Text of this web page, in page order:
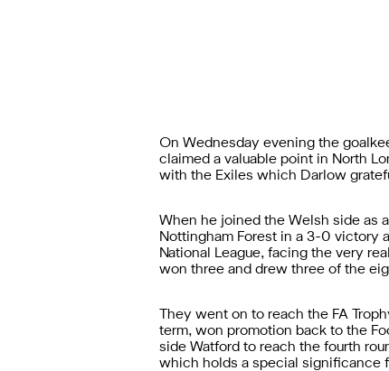
On Wednesday evening the
claimed a valuable point in North
with the Exiles which Darlow
When he joined the Welsh side as
Nottingham Forest in a 3-0 victory
National League, facing the very
won three and drew three of the
They went on to reach the FA
term, won promotion back to the
side Watford to reach the fourth
which holds a special significance